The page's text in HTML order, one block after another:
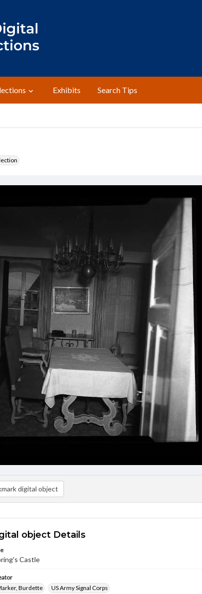
Exhibits Search Tips
digital object
object Details
Castle
Burdette
US Army Signal Corps